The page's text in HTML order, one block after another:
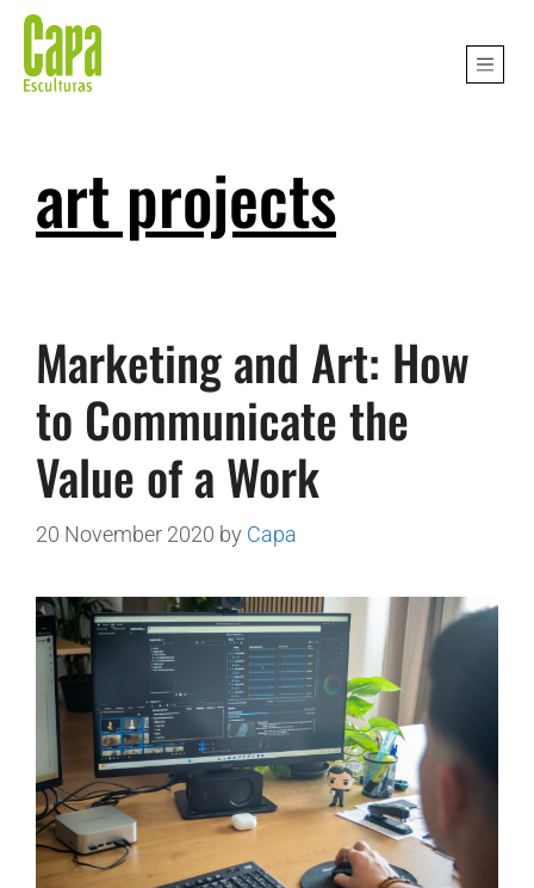
art projects
Marketing and Art: How
to Communicate the
Value of a Work
20 November 2020 by Capa